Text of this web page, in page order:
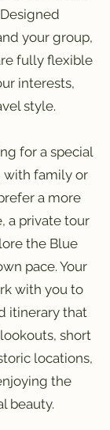
your group,
fully flexible
interests,
style.
for a special
with family or
a more
a private tour
the Blue
pace. Your
with you to
itinerary that
short
locations,
the
beauty.